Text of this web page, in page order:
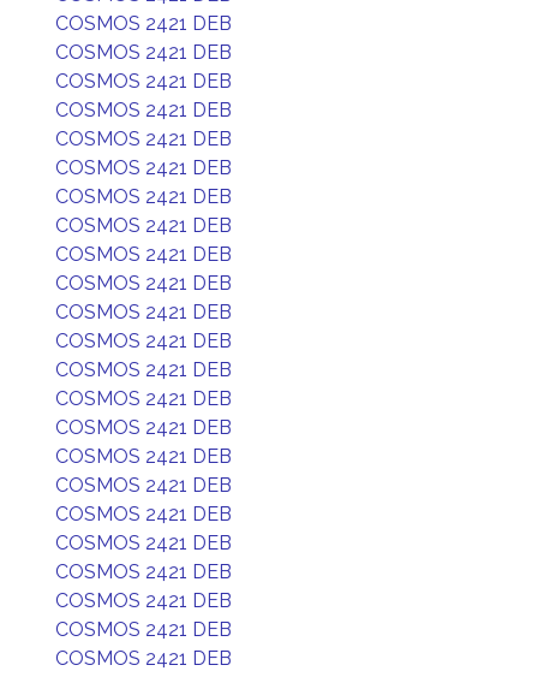
COSMOS 2421 DEB
COSMOS 2421 DEB
COSMOS 2421 DEB
COSMOS 2421 DEB
COSMOS 2421 DEB
COSMOS 2421 DEB
COSMOS 2421 DEB
COSMOS 2421 DEB
COSMOS 2421 DEB
COSMOS 2421 DEB
COSMOS 2421 DEB
COSMOS 2421 DEB
COSMOS 2421 DEB
COSMOS 2421 DEB
COSMOS 2421 DEB
COSMOS 2421 DEB
COSMOS 2421 DEB
COSMOS 2421 DEB
COSMOS 2421 DEB
COSMOS 2421 DEB
COSMOS 2421 DEB
COSMOS 2421 DEB
COSMOS 2421 DEB